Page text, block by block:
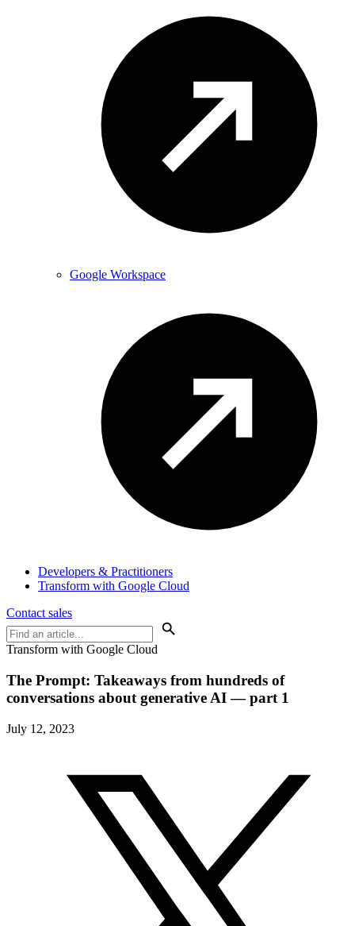
Google Workspace
Developers & Practitioners
Transform with Google Cloud
Contact sales
Transform with Google Cloud
The Prompt: Takeaways from hundreds of
conversations about generative AI — part 1
July 12, 2023